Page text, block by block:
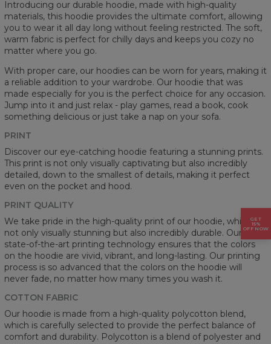
Introducing our durable hoodie, made with high-quality
materials, this hoodie provides the ultimate comfort, allowing
you to wear it all day long without feeling restricted. The soft,
warm fabric is perfect for chilly days and keeps you cozy no
matter where you go.
With proper care, our hoodies can be worn for years, making it
a reliable addition to your wardrobe. Our hoodie that was
made especially for you is the perfect choice for any occasion.
Jump into it and just relax - play games, read a book, cook
something delicious or just take a nap on your sofa.
PRINT
Discover our eye-catching hoodie featuring a stunning prints.
This print is not only visually captivating but also incredibly
detailed, down to the smallest of details, making it perfect
even on the pocket and hood.
PRINT QUALITY
We take pride in the high-quality print of our hoodie, which is
not only visually stunning but also incredibly durable. Our
state-of-the-art printing technology ensures that the colors
on the hoodie are vivid, vibrant, and long-lasting. Our printing
process is so advanced that the colors on the hoodie will
never fade, no matter how many times you wash it.
COTTON FABRIC
Our hoodie is made from a high-quality polycotton blend,
which is carefully selected to provide the perfect balance of
comfort and durability. Polycotton is a blend of polyester and
GET
15%
OFF NOW